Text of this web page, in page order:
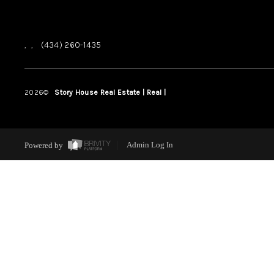
, , (434) 260-1435
2026© Story House Real Estate | Real |
Powered by Admin Log In